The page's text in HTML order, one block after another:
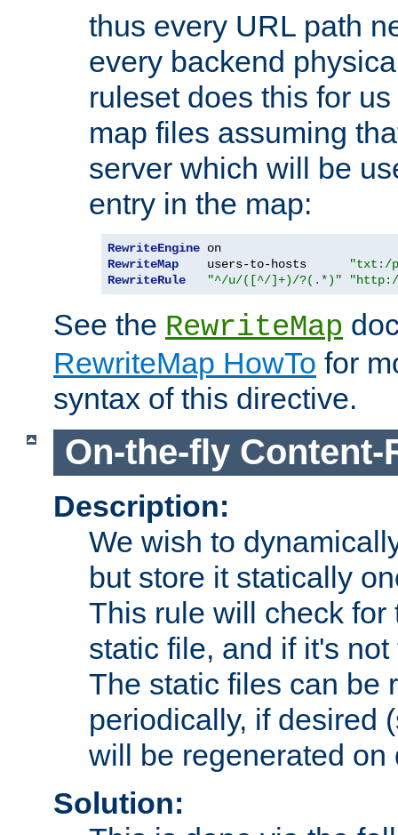
thus every URL path
every backend
ruleset does this for
map files assuming
server which will be
entry in the map:
RewriteEngine
RewriteMap
    users-to-hosts
"txt:/
RewriteRule
"^/u/([^/]+)/?(.*)"
See the RewriteMap
RewriteMap HowTo for
syntax of this directive.
On-the-fly Content-
Description:
We wish to
but store it statically
This rule will check for
static file, and if it's
The static files can be
periodically, if desired
will be regenerated on
Solution: